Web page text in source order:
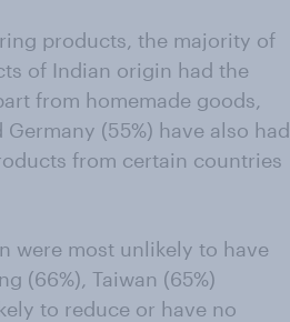
products, the majority of
of Indian origin had the
from homemade goods,
(55%) have also had
from certain countries
were most unlikely to have
(66%), Taiwan (65%)
to reduce or have no